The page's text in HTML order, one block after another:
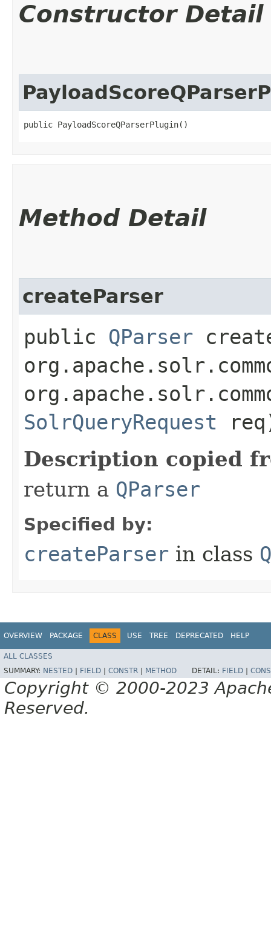
Constructor Detail
public PayloadScoreQParserPlugin()
Method Detail
createParser
public QParser
SolrQueryRequest
Description copied
return a QParser
Specified by:
createParser in class
OVERVIEW PACKAGE CLASS USE TREE DEPRECATED HELP
ALL CLASSES
SUMMARY: NESTED | FIELD | CONSTR | METHOD DETAIL: FIELD |
Copyright © 2000-2023
Reserved.